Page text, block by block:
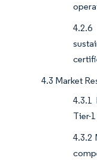
4.3 Market
4.3.1
Tier-
4.3.2